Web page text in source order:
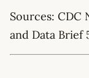
Sources: CDC
and Data Brief